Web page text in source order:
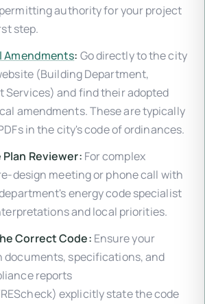
authority for your project
step.
Amendments: Go directly to the city
(Building Department,
Services) and find their adopted
amendments. These are typically
in the city's code of ordinances.
Reviewer: For complex
design meeting or phone call with
energy code specialist
and local priorities.
Correct Code: Ensure your
specifications, and
reports
explicitly state the code